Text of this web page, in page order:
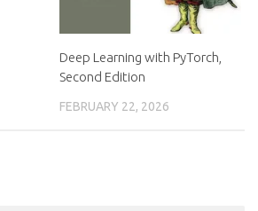
Deep Learning with PyTorch,
Second Edition
FEBRUARY 22, 2026